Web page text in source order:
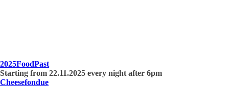
2025FoodPast
Starting from 22.11.2025 every night after 6pm
Cheesefondue